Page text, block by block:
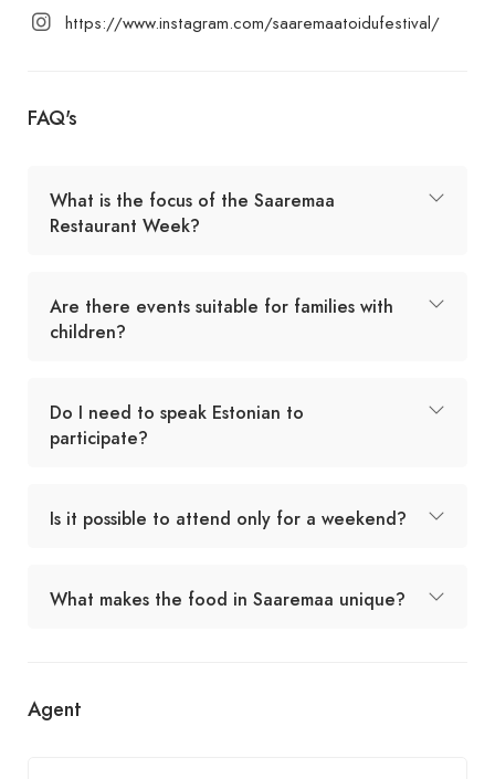
https://www.instagram.com/saaremaatoidufestival/
FAQ's
What is the focus of the Saaremaa
Restaurant Week?
Are there events suitable for families with
children?
Do I need to speak Estonian to
participate?
Is it possible to attend only for a weekend?
What makes the food in Saaremaa unique?
Agent